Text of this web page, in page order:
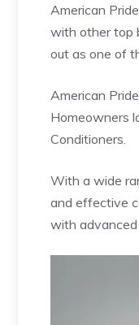
American
with other top
out as one of
American
Homeowners
Conditioners.
With a wide
and effective
with advanced